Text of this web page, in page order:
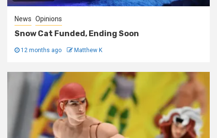
News Opinions
Snow Cat Funded, Ending Soon
12 months ago Matthew K